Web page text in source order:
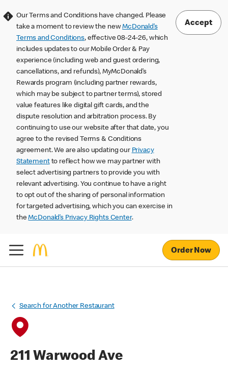
Our Terms and Conditions have changed. Please
take a moment to review the newMcDonald’s
Terms and Conditions, effective 08-24-26, which
includes updates to our Mobile Order & Pay
experience (including web and guest ordering,
cancellations, and refunds), MyMcDonald’s
Rewards program (including partner rewards,
which may be subject to partner terms), stored
value features like digital gift cards, and the
dispute resolution and arbitration process. By
continuing to use our website after that date, you
agree to the revised Terms & Conditions
agreement. We are also updating our Privacy
Statementto reflect how we may partner with
select advertising partners to provide you with
relevant advertising. You continue to have a right
to opt out of the sharing of personal information
for targeted advertising, which you can exercise in
theMcDonald’s Privacy Rights Center.
Accept
Order Now
Search for Another Restaurant
211 Warwood Ave